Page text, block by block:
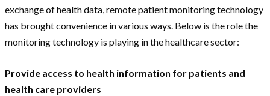
exchange of health data, remote patient monitoring technology
has brought convenience in various ways. Below is the role the
monitoring technology is playing in the healthcare sector:
Provide access to health information for patients and
health care providers